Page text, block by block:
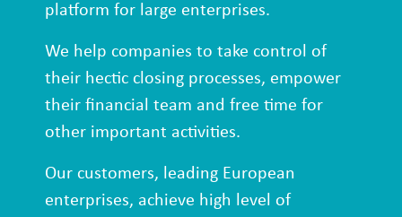
platform for large enterprises.
We help companies to take control of
their hectic closing processes, empower
their financial team and free time for
other important activities.
Our customers, leading European
enterprises, achieve high level of